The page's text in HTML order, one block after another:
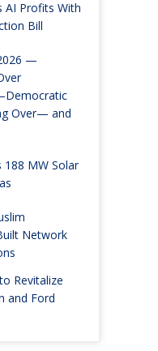
AI Profits With
Bill
—
Over— and
188 MW Solar
Network
Revitalize
and Ford